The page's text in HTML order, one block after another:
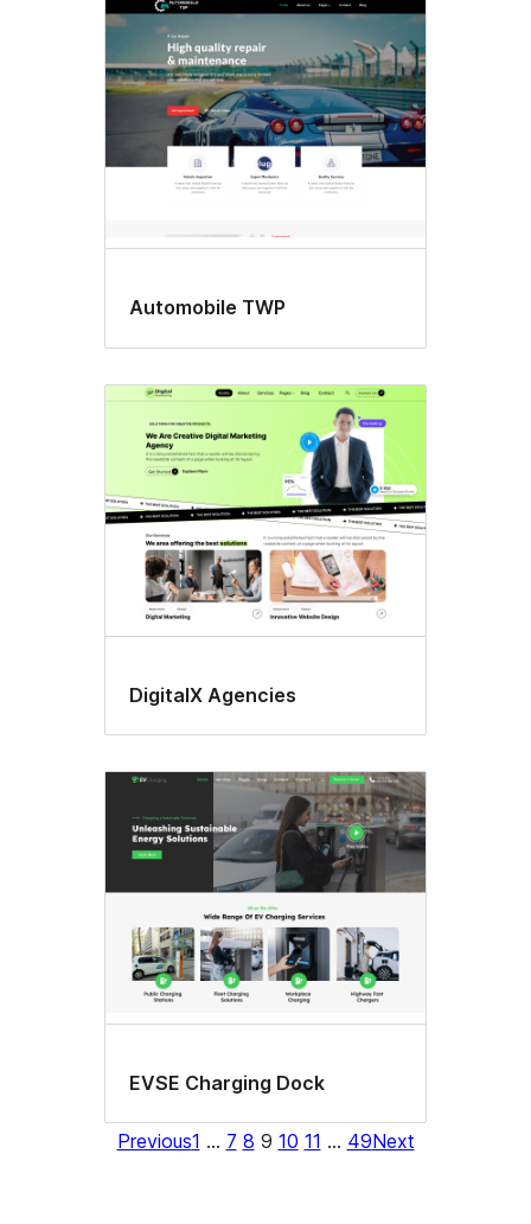
Automobile TWP
DigitalX Agencies
EVSE Charging Dock
Previous1 … 7 8 9 10 11 … 49Next